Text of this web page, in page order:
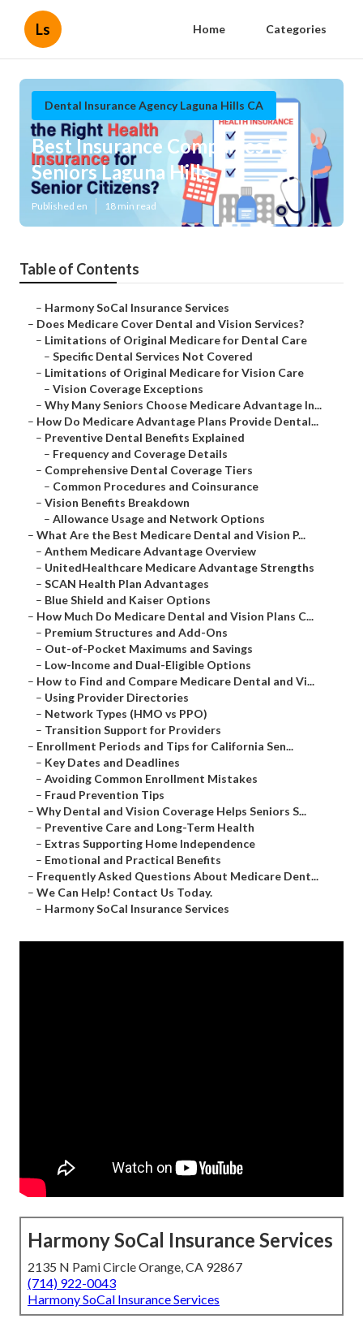
Ls Home Categories
Dental Insurance Agency Laguna Hills CA
Best Insurance Companies For
Seniors Laguna Hills
Published en 18 min read
Table of Contents
– Harmony SoCal Insurance Services
– Does Medicare Cover Dental and Vision Services?
– Limitations of Original Medicare for Dental Care
– Specific Dental Services Not Covered
– Limitations of Original Medicare for Vision Care
– Vision Coverage Exceptions
– Why Many Seniors Choose Medicare Advantage In...
– How Do Medicare Advantage Plans Provide Dental...
– Preventive Dental Benefits Explained
– Frequency and Coverage Details
– Comprehensive Dental Coverage Tiers
– Common Procedures and Coinsurance
– Vision Benefits Breakdown
– Allowance Usage and Network Options
– What Are the Best Medicare Dental and Vision P...
– Anthem Medicare Advantage Overview
– UnitedHealthcare Medicare Advantage Strengths
– SCAN Health Plan Advantages
– Blue Shield and Kaiser Options
– How Much Do Medicare Dental and Vision Plans C...
– Premium Structures and Add-Ons
– Out-of-Pocket Maximums and Savings
– Low-Income and Dual-Eligible Options
– How to Find and Compare Medicare Dental and Vi...
– Using Provider Directories
– Network Types (HMO vs PPO)
– Transition Support for Providers
– Enrollment Periods and Tips for California Sen...
– Key Dates and Deadlines
– Avoiding Common Enrollment Mistakes
– Fraud Prevention Tips
– Why Dental and Vision Coverage Helps Seniors S...
– Preventive Care and Long-Term Health
– Extras Supporting Home Independence
– Emotional and Practical Benefits
– Frequently Asked Questions About Medicare Dent...
– We Can Help! Contact Us Today.
– Harmony SoCal Insurance Services
Harmony SoCal Insurance Services
2135 N Pami Circle Orange, CA 92867
(714) 922-0043
Harmony SoCal Insurance Services